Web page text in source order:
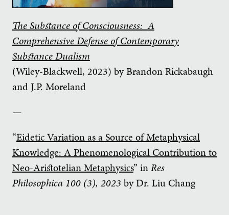
The Substance of Consciousness: A
Comprehensive Defense of Contemporary
Substance Dualism
(Wiley-Blackwell, 2023) by Brandon Rickabaugh
and J.P. Moreland
—
“Eidetic Variation as a Source of Metaphysical
Knowledge: A Phenomenological Contribution to
Neo-Aristotelian Metaphysics” inRes
Philosophica 100 (3), 2023 by Dr. Liu Chang